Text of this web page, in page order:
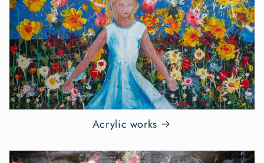
Acrylic works